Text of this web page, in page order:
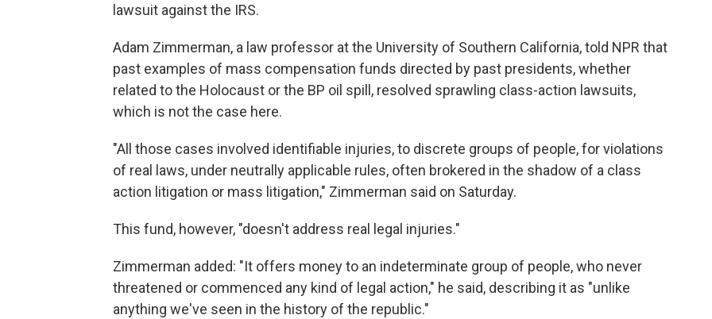
lawsuit against the IRS.
Adam Zimmerman, a law professor at the University of Southern California, told NPR that
past examples of mass compensation funds directed by past presidents, whether
related to the Holocaust or the BP oil spill, resolved sprawling class-action lawsuits,
which is not the case here.
"All those cases involved identifiable injuries, to discrete groups of people, for violations
of real laws, under neutrally applicable rules, often brokered in the shadow of a class
action litigation or mass litigation," Zimmerman said on Saturday.
This fund, however, "doesn't address real legal injuries."
Zimmerman added: "It offers money to an indeterminate group of people, who never
threatened or commenced any kind of legal action," he said, describing it as "unlike
anything we've seen in the history of the republic."